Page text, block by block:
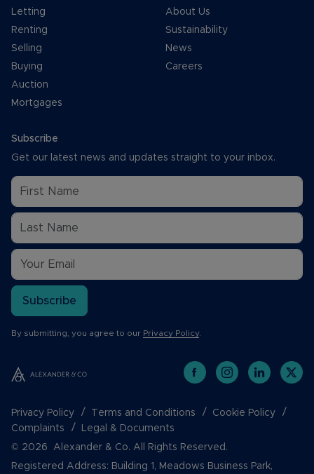
Letting
Renting
Selling
Buying
Auction
Mortgages
About Us
Sustainability
News
Careers
Subscribe
Get our latest news and updates straight to your inbox.
Subscribe
By submitting, you agree to our Privacy Policy.
Privacy Policy Terms and Conditions
Cookie Policy
Complaints
Legal & Documents
© 2026 Alexander & Co. All Rights Reserved.
Registered Address: Building 1, Meadows Business Park,